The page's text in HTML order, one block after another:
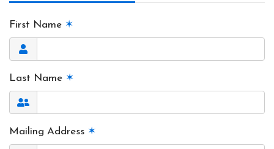
First Name ✶
Last Name ✶
Mailing Address ✶